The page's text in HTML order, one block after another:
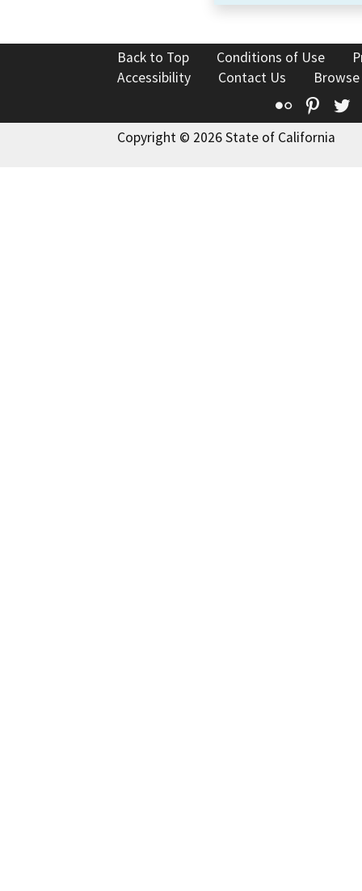
Back to Top Conditions of Use
Accessibility
Contact Us
Flickr
Copyright © 2026 State of California